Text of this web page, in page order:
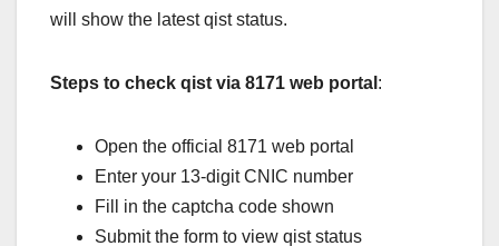
will show the latest qist status.
Steps to check qist via 8171 web portal :
Open the official 8171 web portal
Enter your 13-digit CNIC number
Fill in the captcha code shown
Submit the form to view qist status